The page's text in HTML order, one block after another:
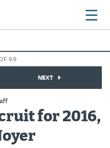
69
NEXT
for 2016,